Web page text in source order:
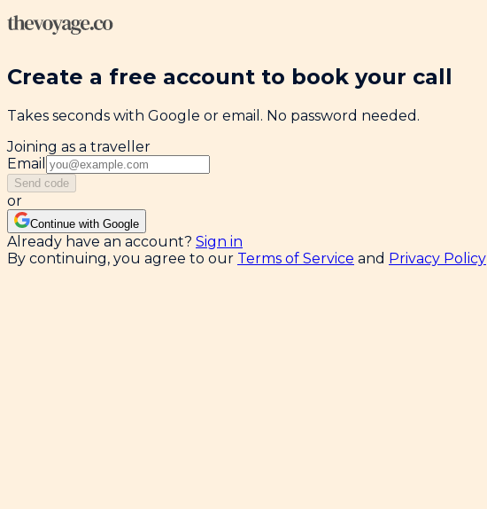
Create a free account to book your call
Takes seconds with Google or email. No password needed.
Joining as a traveller
Email
Send code
or
Continue with Google
Already have an account? Sign in
By continuing, you agree to our Terms of Service and Privacy Policy